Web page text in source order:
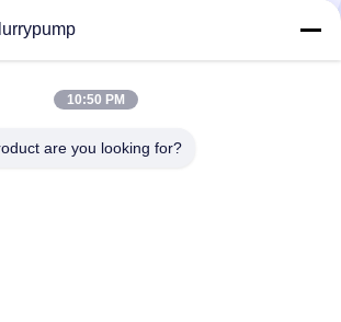
Pump
Heat Pump
10:50 PM
are you looking for?